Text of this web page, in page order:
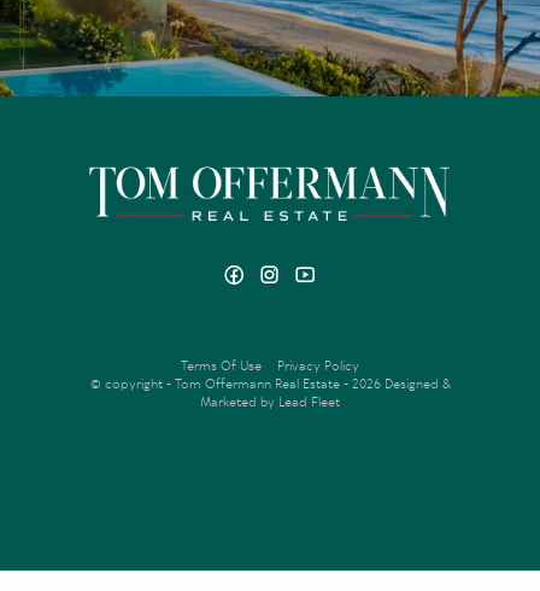
Terms Of Use
Privacy Policy
© copyright - Tom Offermann Real Estate - 2026 Designed &
Marketed by Lead Fleet